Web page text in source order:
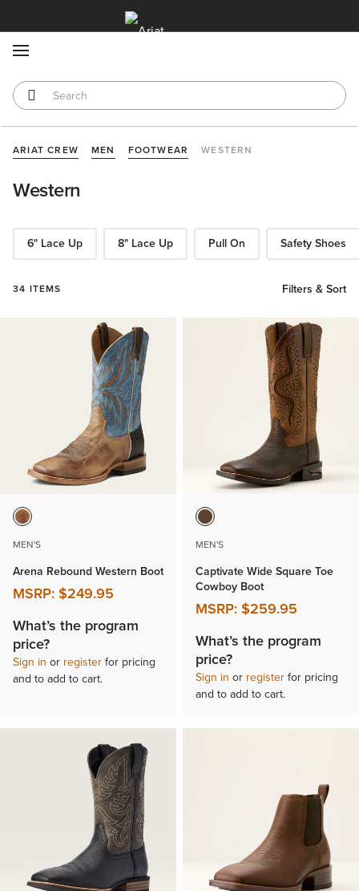
ARIAT CREW MEN FOOTWEAR WESTERN
Western
6" Lace Up 8" Lace Up Pull On Safety Shoes
34 ITEMS Filters & Sort
MEN'S
Arena Rebound Western Boot
MSRP:$249.95
What’s the program
price?
Sign in or registerfor pricing
and to add to cart.
MEN'S
Captivate Wide Square Toe
Cowboy Boot
MSRP:$259.95
What’s the program
price?
Sign in or registerfor pricing
and to add to cart.